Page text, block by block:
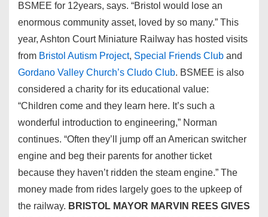
BSMEE for 12years, says. “Bristol would lose an
enormous community asset, loved by so many.” This
year, Ashton Court Miniature Railway has hosted visits
from Bristol Autism Project, Special Friends Club and
Gordano Valley Church’s Cludo Club. BSMEE is also
considered a charity for its educational value:
“Children come and they learn here. It’s such a
wonderful introduction to engineering,” Norman
continues. “Often they’ll jump off an American switcher
engine and beg their parents for another ticket
because they haven’t ridden the steam engine.” The
money made from rides largely goes to the upkeep of
the railway. BRISTOL MAYOR MARVIN REES GIVES